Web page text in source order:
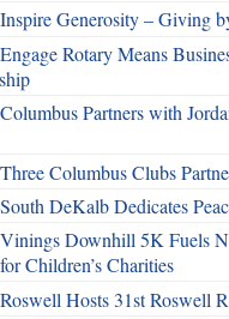
Inspire Generosity – Giving
Engage Rotary Means
Columbus Partners with
Three Columbus Clubs
South DeKalb Dedicates
Vinings Downhill 5K Fuels
Children’s Charities
Roswell Hosts 31st Roswell